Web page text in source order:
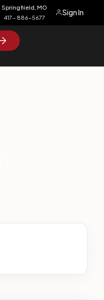
Springfiield, MO
417- 886-5677
Sign In